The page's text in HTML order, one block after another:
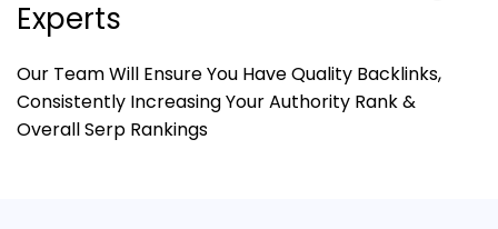
Experts
Our Team Will Ensure You Have Quality Backlinks,
Consistently Increasing Your Authority Rank &
Overall Serp Rankings